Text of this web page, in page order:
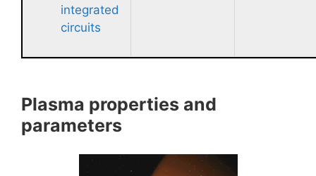
integrated
circuits
Plasma properties and
parameters